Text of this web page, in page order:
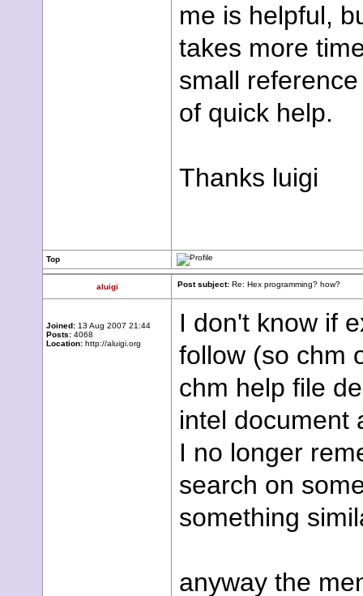
me is helpful,
takes more
small
of quick help.
Thanks luigi
Top
aluigi Post subject: Re: Hex programming? how?
Joined: 13 Aug 2007 21:44
Posts: 4068
Location: http://aluigi.org
I don't know if
follow (so chm
chm help file
intel document
I no longer
search on
something
anyway the